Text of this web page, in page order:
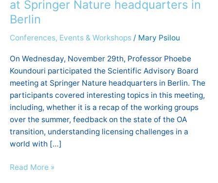
at Springer Nature headquarters in
Berlin
Conferences, Events & Workshops / Mary Psilou
On Wednesday, November 29th, Professor Phoebe
Koundouri participated the Scientific Advisory Board
meeting at Springer Nature headquarters in Berlin. The
participants covered interesting topics in this meeting,
including, whether it is a recap of the working groups
over the summer, feedback on the state of the OA
transition, understanding licensing challenges in a
world with […]
Read More »